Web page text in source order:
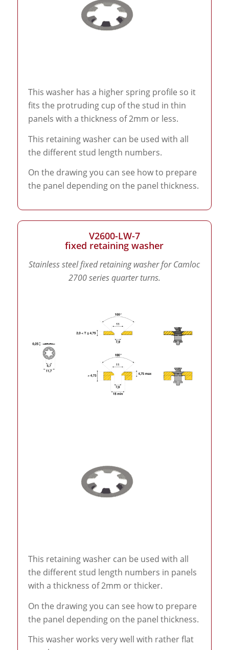
This washer has a higher spring profile so it
fits the protruding cup of the stud in thin
panels with a thickness of 2mm or less.
This retaining washer can be used with all
the different stud length numbers.
On the drawing you can see how to prepare
the panel depending on the panel thickness.
V2600-LW-7
fixed retaining washer
Stainless steel fixed retaining washer for Camloc
2700 series quarter turns.
This retaining washer can be used with all
the different stud length numbers in panels
with a thickness of 2mm or thicker.
On the drawing you can see how to prepare
the panel depending on the panel thickness.
This washer works very well with rather flat